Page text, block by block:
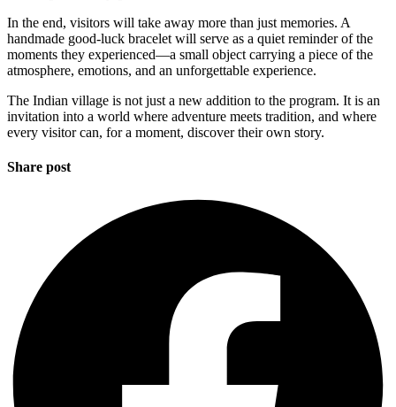
In the end, visitors will take away more than just memories. A
handmade good-luck bracelet will serve as a quiet reminder of the
moments they experienced—a small object carrying a piece of the
atmosphere, emotions, and an unforgettable experience.
The Indian village is not just a new addition to the program. It is an
invitation into a world where adventure meets tradition, and where
every visitor can, for a moment, discover their own story.
Share post